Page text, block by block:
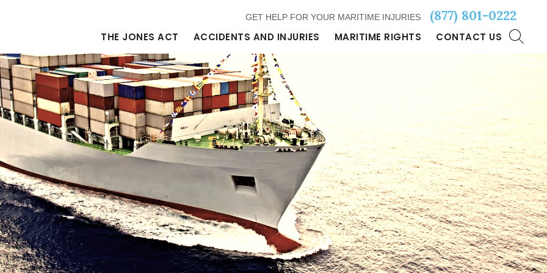
THE JONES ACT ACCIDENTS AND INJURIES MARITIME RIGHTS CONTACT US
GET HELP FOR YOUR MARITIME INJURIES (877) 801-0222